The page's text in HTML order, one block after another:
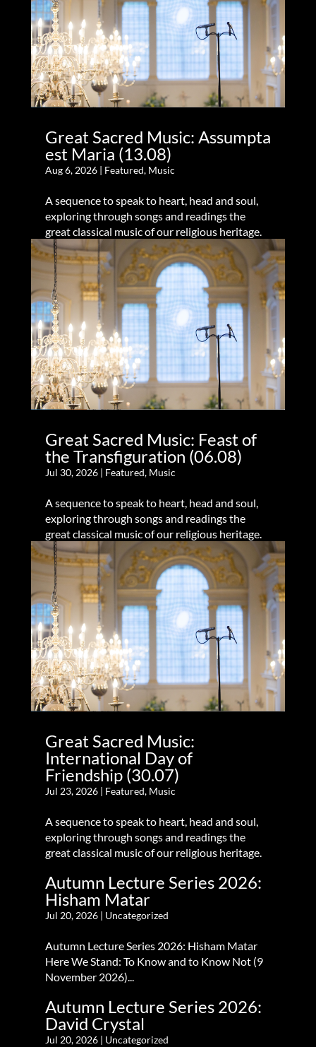
Great Sacred Music: Assumpta
est Maria (13.08)
Aug 6, 2026| Featured, Music
A sequence to speak to heart, head and soul,
exploring through songs and readings the
great classical music of our religious heritage.
Great Sacred Music: Feast of
the Transfiguration (06.08)
Jul 30, 2026| Featured, Music
A sequence to speak to heart, head and soul,
exploring through songs and readings the
great classical music of our religious heritage.
Great Sacred Music:
International Day of
Friendship (30.07)
Jul 23, 2026| Featured, Music
A sequence to speak to heart, head and soul,
exploring through songs and readings the
great classical music of our religious heritage.
Autumn Lecture Series 2026:
Hisham Matar
Jul 20, 2026| Uncategorized
Autumn Lecture Series 2026: Hisham Matar
Here We Stand: To Know and to Know Not (9
November 2026)...
Autumn Lecture Series 2026:
David Crystal
Jul 20, 2026| Uncategorized